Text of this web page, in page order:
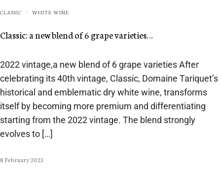
CLASSIC · WHITE WINE
Classic: a new blend of 6 grape varieties…
2022 vintage,a new blend of 6 grape varieties After
celebrating its 40th vintage, Classic, Domaine Tariquet’s
historical and emblematic dry white wine, transforms
itself by becoming more premium and differentiating
starting from the 2022 vintage. The blend strongly
evolves to […]
8 February 2023